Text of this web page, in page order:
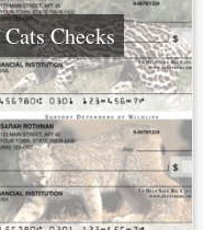
Checks